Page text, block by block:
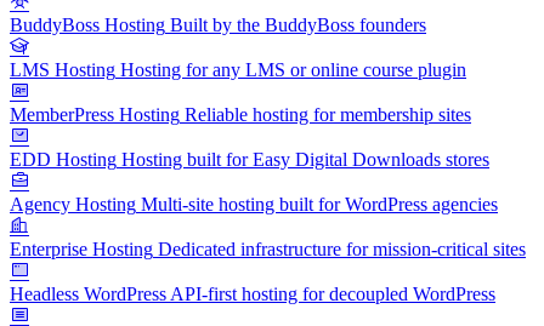
BuddyBoss Hosting Built by the BuddyBoss founders
LMS Hosting Hosting for any LMS or online course plugin
MemberPress Hosting Reliable hosting for membership sites
EDD Hosting Hosting built for Easy Digital Downloads stores
Agency Hosting Multi-site hosting built for WordPress agencies
Enterprise Hosting Dedicated infrastructure for mission-critical sites
Headless WordPress API-first hosting for decoupled WordPress